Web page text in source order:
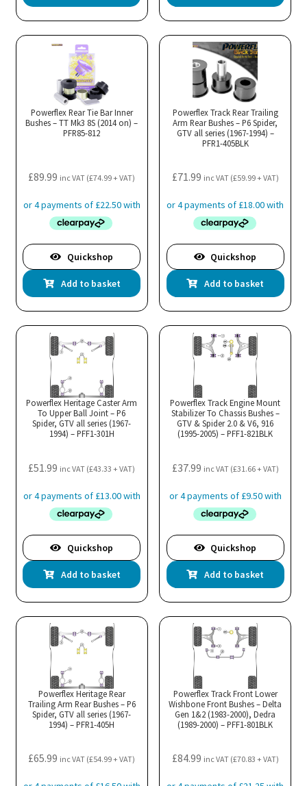
Powerflex Rear Tie Bar Inner
Bushes – TT Mk3 8S (2014 on) –
PFR85-812
£89.99 inc VAT (£74.99+ VAT)
Quickshop
Add to basket
Powerflex Track Rear Trailing
Arm Rear Bushes – P6 Spider,
GTV all series (1967-1994) –
PFR1-405BLK
£71.99 inc VAT (£59.99+ VAT)
Quickshop
Add to basket
Powerflex Heritage Caster Arm
To Upper Ball Joint – P6
Spider, GTV all series (1967-
1994) – PFF1-301H
£51.99 inc VAT (£43.33 + VAT)
Quickshop
Add to basket
Powerflex Track Engine Mount
Stabilizer To Chassis Bushes –
GTV & Spider 2.0 & V6, 916
(1995-2005) – PFF1-821BLK
£37.99 inc VAT (£31.66+ VAT)
Quickshop
Add to basket
Powerflex Heritage Rear
Trailing Arm Rear Bushes – P6
Spider, GTV all series (1967-
1994) – PFR1-405H
£65.99 inc VAT (£54.99+ VAT)
Powerflex Track Front Lower
Wishbone Front Bushes – Delta
Gen 1&2 (1983-2000), Dedra
(1989-2000) – PFF1-801BLK
£84.99 inc VAT (£70.83 + VAT)